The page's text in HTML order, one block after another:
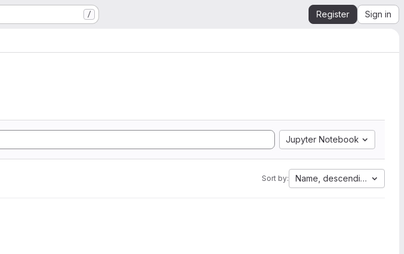
/ Register Sign in
Jupyter Notebook
Sort by: Name, descending